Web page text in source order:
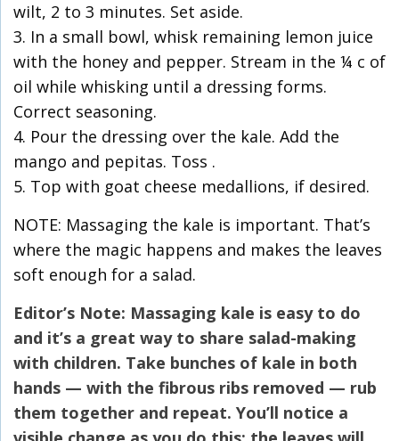
wilt, 2 to 3 minutes. Set aside.
3. In a small bowl, whisk remaining lemon juice
with the honey and pepper. Stream in the ¼ c of
oil while whisking until a dressing forms.
Correct seasoning.
4. Pour the dressing over the kale. Add the
mango and pepitas. Toss .
5. Top with goat cheese medallions, if desired.
NOTE: Massaging the kale is important. That’s
where the magic happens and makes the leaves
soft enough for a salad.
Editor’s Note: Massaging kale is easy to do
and it’s a great way to share salad-making
with children. Take bunches of kale in both
hands — with the fibrous ribs removed — rub
them together and repeat. You’ll notice a